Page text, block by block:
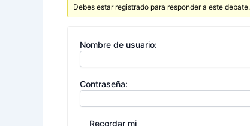
Debes estar registrado para responder a este debate.
Nombre de usuario:
Contraseña:
Recordar mi